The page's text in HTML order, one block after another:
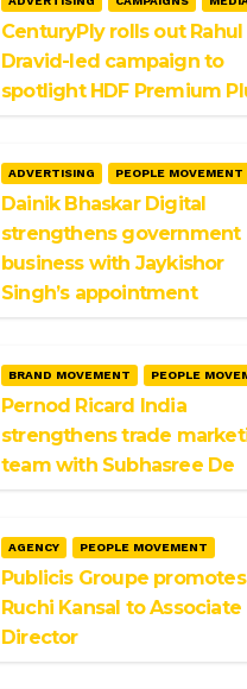
CenturyPly rolls out Rahul
Dravid-led campaign to
spotlight HDF Premium
ADVERTISING PEOPLE MOVEMENT
Dainik Bhaskar Digital
strengthens government
business with Jaykishor
Singh’s appointment
BRAND MOVEMENT PEOPLE
Pernod Ricard India
strengthens trade
team with Subhasree De
AGENCY PEOPLE MOVEMENT
Publicis Groupe promotes
Ruchi Kansal to Associate
Director